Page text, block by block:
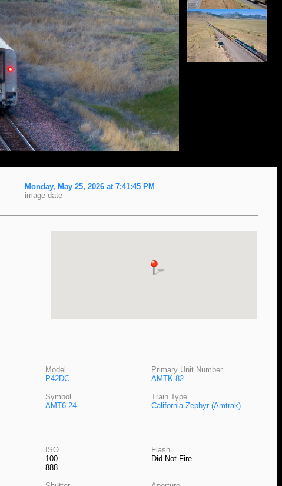
Monday, May 25, 2026 at 7:41:45 PM
image date
Model
P42DC
Primary Unit Number
AMTK 82
Symbol
AMT6-24
Train Type
California Zephyr (Amtrak)
ISO
100
888
Flash
Did Not Fire